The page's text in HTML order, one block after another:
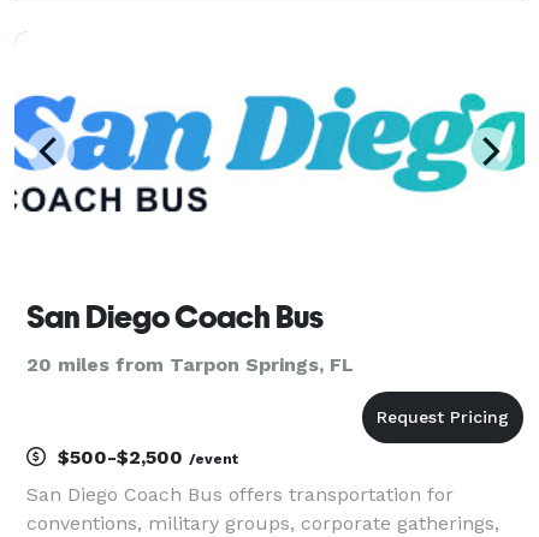
solutions for corporate events, conventions, wed
San Diego Coach Bus
20 miles from Tarpon Springs, FL
$500-$2,500 /event
San Diego Coach Bus offers transportation for
conventions, military groups, corporate gatherings,